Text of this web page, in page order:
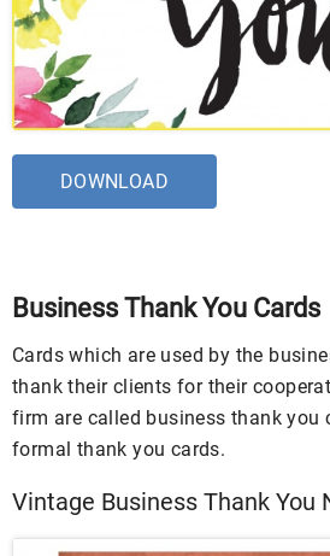
DOWNLOAD
Business Thank You Cards
Cards which are used by the
thank their clients for their
firm are called business thank you
formal thank you cards.
Vintage Business Thank You